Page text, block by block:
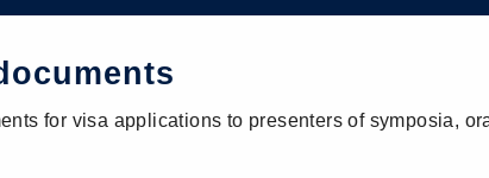
for visa applications to presenters of symposia,